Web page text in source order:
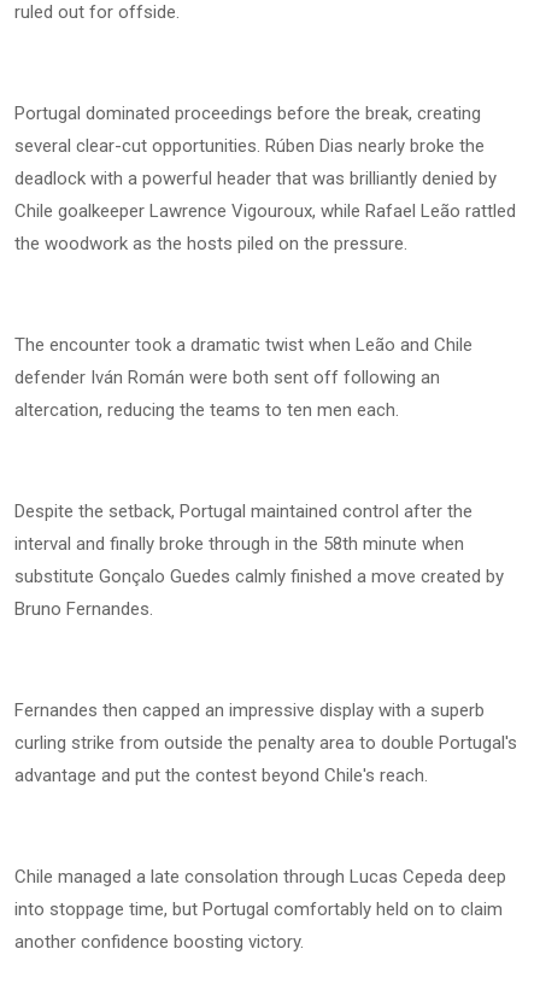
ruled out for offside.
Portugal dominated proceedings before the break, creating
several clear-cut opportunities. Rúben Dias nearly broke the
deadlock with a powerful header that was brilliantly denied by
Chile goalkeeper Lawrence Vigouroux, while Rafael Leão rattled
the woodwork as the hosts piled on the pressure.
The encounter took a dramatic twist when Leão and Chile
defender Iván Román were both sent off following an
altercation, reducing the teams to ten men each.
Despite the setback, Portugal maintained control after the
interval and finally broke through in the 58th minute when
substitute Gonçalo Guedes calmly finished a move created by
Bruno Fernandes.
Fernandes then capped an impressive display with a superb
curling strike from outside the penalty area to double Portugal's
advantage and put the contest beyond Chile's reach.
Chile managed a late consolation through Lucas Cepeda deep
into stoppage time, but Portugal comfortably held on to claim
another confidence boosting victory.